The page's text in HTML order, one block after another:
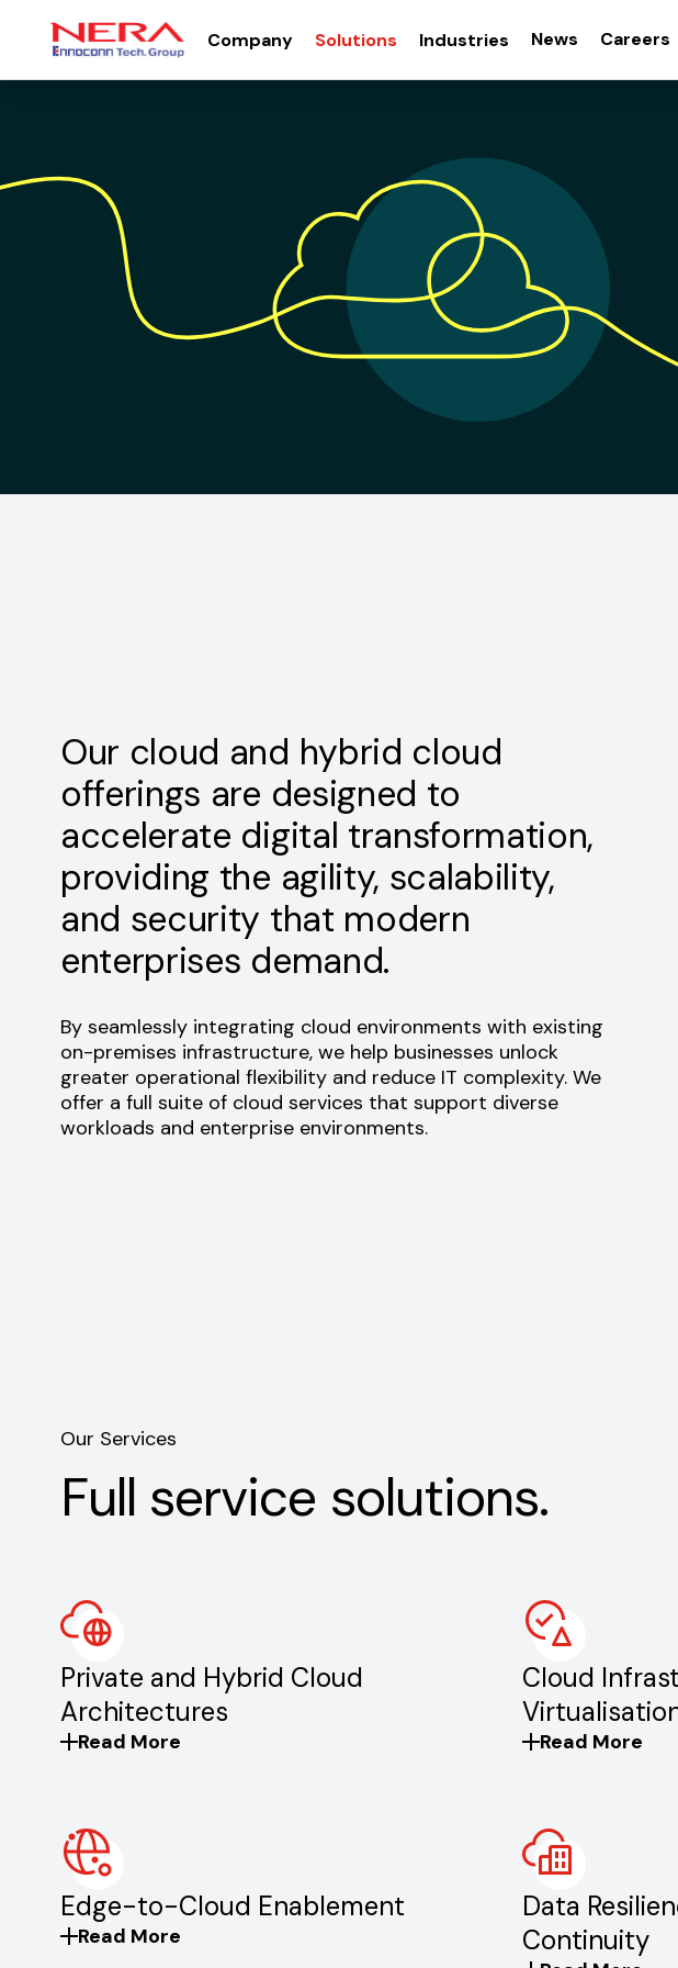
Company Solutions Industries News Careers
Our cloud and hybrid cloud
offerings are designed to
accelerate digital transformation,
providing the agility, scalability,
and security that modern
enterprises demand.
By seamlessly integrating cloud environments with existing
on-premises infrastructure, we help businesses unlock
greater operational flexibility and reduce IT complexity. We
offer a full suite of cloud services that support diverse
workloads and enterprise environments.
Our Services
Full service solutions.
Private and Hybrid Cloud
Architectures
Read More
Cloud
Read More
Edge-to-Cloud Enablement
Read More
Data
Continuity